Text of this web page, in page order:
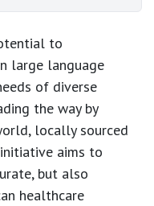
to
large language
of diverse
the way by
locally sourced
aims to
but also
healthcare